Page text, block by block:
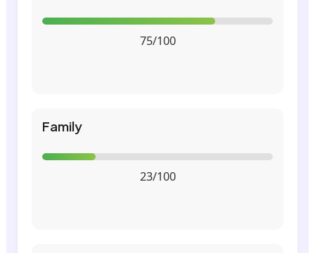
75/100
Family
23/100